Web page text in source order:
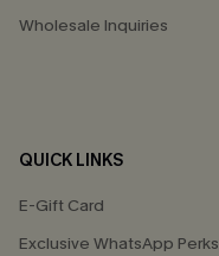
Wholesale Inquiries
QUICK LINKS
E-Gift Card
Exclusive WhatsApp Perks